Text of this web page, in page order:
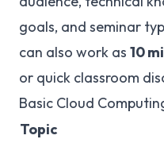
goals, and seminar
can also work as 10
or quick classroom
Basic Cloud
Topic